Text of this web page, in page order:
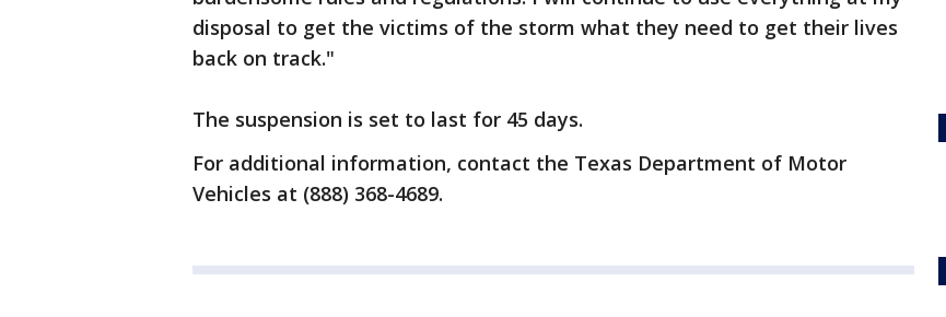
disposal to get the victims of the storm what they need to get their lives
back on track."
The suspension is set to last for 45 days.
For additional information, contact the Texas Department of Motor
Vehicles at (888) 368-4689.